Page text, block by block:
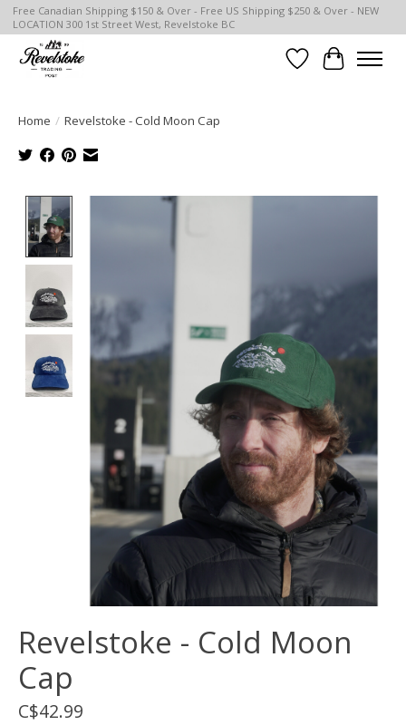
Free Canadian Shipping $150 & Over - Free US Shipping $250 & Over - NEW
LOCATION 300 1st Street West, Revelstoke BC
Wish List
Cart
Home / Revelstoke - Cold Moon Cap
Product image slideshow Items
Revelstoke - Cold Moon
Cap
C$42.99